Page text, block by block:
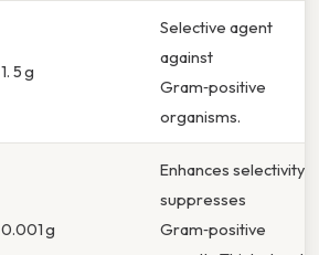
1. 5 g
Selective agent
against
Gram‑positive
organisms.
0.001 g
Enhances selectivity;
suppresses
Gram‑positive